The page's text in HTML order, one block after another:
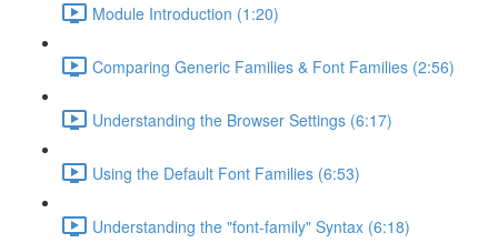
Module Introduction (1:20)
Comparing Generic Families & Font Families (2:56)
Understanding the Browser Settings (6:17)
Using the Default Font Families (6:53)
Understanding the "font-family" Syntax (6:18)